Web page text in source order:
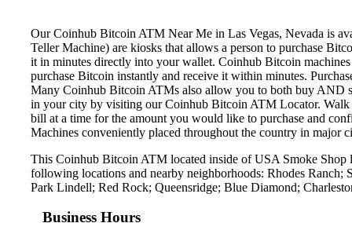
Our Coinhub Bitcoin ATM Near Me in Las Vegas, Nevada is
Teller Machine) are kiosks that allows a person to purchase
it in minutes directly into your wallet. Coinhub Bitcoin
purchase Bitcoin instantly and receive it within minutes.
Many Coinhub Bitcoin ATMs also allow you to both buy AND
in your city by visiting our Coinhub Bitcoin ATM Locator. Walk
bill at a time for the amount you would like to purchase and
Machines conveniently placed throughout the country in major
This Coinhub Bitcoin ATM located inside of USA Smoke
following locations and nearby neighborhoods: Rhodes
Park Lindell; Red Rock; Queensridge; Blue Diamond;
Business Hours